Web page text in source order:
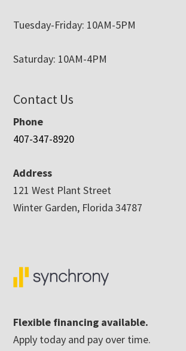
Tuesday-Friday: 10AM-5PM
Saturday: 10AM-4PM
Contact Us
Phone
407-347-8920
Address
121 West Plant Street
Winter Garden, Florida 34787
Flexible financing available.
Apply today and pay over time.